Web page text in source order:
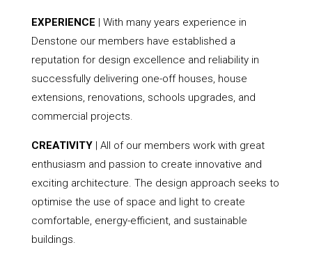
EXPERIENCE | With many years experience in
Denstone our members have established a
reputation for design excellence and reliability in
successfully delivering one-off houses, house
extensions, renovations, schools upgrades, and
commercial projects.
CREATIVITY| All of our members work with great
enthusiasm and passion to create innovative and
exciting architecture. The design approach seeks to
optimise the use of space and light to create
comfortable, energy-efficient, and sustainable
buildings.